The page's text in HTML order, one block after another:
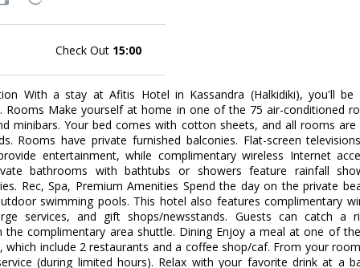
Check Out 15:00
With a stay at Afitis Hotel in Kassandra (Halkidiki), you'll be
Rooms Make yourself at home in one of the 75 air-conditioned
minibars. Your bed comes with cotton sheets, and all rooms are
Rooms have private furnished balconies. Flat-screen
entertainment, while complimentary wireless Internet
bathrooms with bathtubs or showers feature rainfall
Rec, Spa, Premium Amenities Spend the day on the private
swimming pools. This hotel also features complimentary
services, and gift shops/newsstands. Guests can catch a
the complimentary area shuttle. Dining Enjoy a meal at one of
which include 2 restaurants and a coffee shop/caf. From your
(during limited hours). Relax with your favorite drink at a